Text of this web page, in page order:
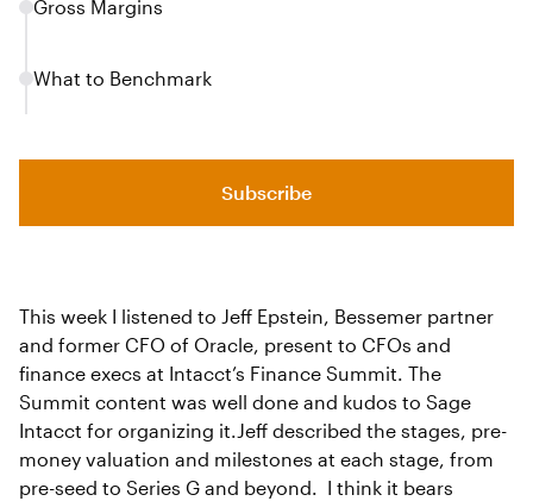
Gross Margins
What to Benchmark
Subscribe
This week I listened to Jeff Epstein, Bessemer partner
and former CFO of Oracle, present to CFOs and
finance execs at Intacct’s Finance Summit. The
Summit content was well done and kudos to Sage
Intacct for organizing it.Jeff described the stages, pre-
money valuation and milestones at each stage, from
pre-seed to Series G and beyond. I think it bears